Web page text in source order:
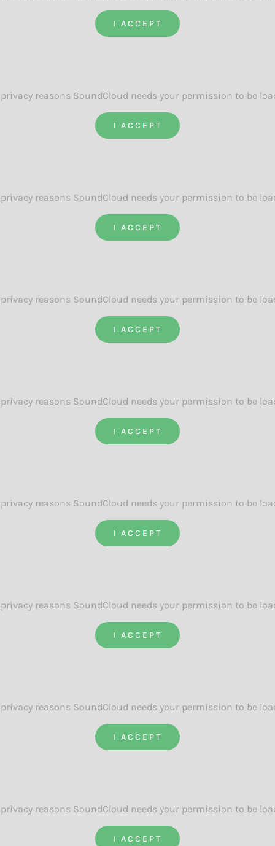
I ACCEPT
privacy reasons SoundCloud needs your permission to be
I ACCEPT
privacy reasons SoundCloud needs your permission to be
I ACCEPT
privacy reasons SoundCloud needs your permission to be
I ACCEPT
privacy reasons SoundCloud needs your permission to be
I ACCEPT
privacy reasons SoundCloud needs your permission to be
I ACCEPT
privacy reasons SoundCloud needs your permission to be
I ACCEPT
privacy reasons SoundCloud needs your permission to be
I ACCEPT
privacy reasons SoundCloud needs your permission to be
I ACCEPT